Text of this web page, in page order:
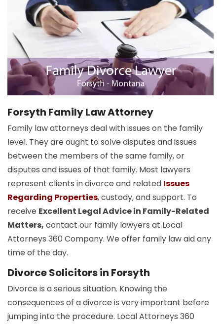
Forsyth Family Law Attorney
Family law attorneys deal with issues on the family
level. They are ought to solve disputes and issues
between the members of the same family, or
disputes and issues of that family. Most lawyers
represent clients in divorce and related Issues
Regarding Properties, custody, and support. To
receive Excellent Legal Advice in Family-Related
Matters, contact our family lawyers at Local
Attorneys 360 Company. We offer family law aid any
time of the day.
Divorce Solicitors in Forsyth
Divorce is a serious situation. Knowing the
consequences of a divorce is very important before
jumping into the procedure. Local Attorneys 360